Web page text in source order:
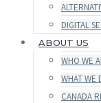
DIGITAL
ABOUT US
WHO WE
WHAT WE
CANADA